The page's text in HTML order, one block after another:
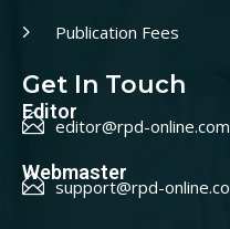
Publication Fees
Get In Touch
Editor
editor@rpd-online.com
Webmaster
support@rpd-